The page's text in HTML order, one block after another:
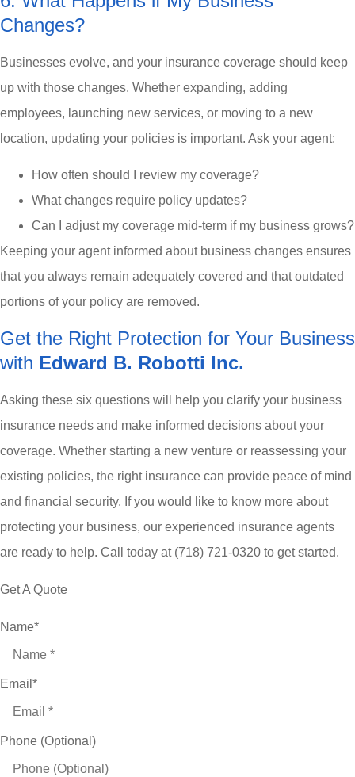
Changes?
Businesses evolve, and your insurance coverage should keep
up with those changes. Whether expanding, adding
employees, launching new services, or moving to a new
location, updating your policies is important. Ask your agent:
How often should I review my coverage?
What changes require policy updates?
Can I adjust my coverage mid-term if my business grows?
Keeping your agent informed about business changes ensures
that you always remain adequately covered and that outdated
portions of your policy are removed.
Get the Right Protection for Your Business
with Edward B. Robotti Inc.
Asking these six questions will help you clarify your business
insurance needs and make informed decisions about your
coverage. Whether starting a new venture or reassessing your
existing policies, the right insurance can provide peace of mind
and financial security. If you would like to know more about
protecting your business, our experienced insurance agents
are ready to help. Call today at (718) 721-0320 to get started.
Get A Quote
Name*
Email *
Phone (Optional)